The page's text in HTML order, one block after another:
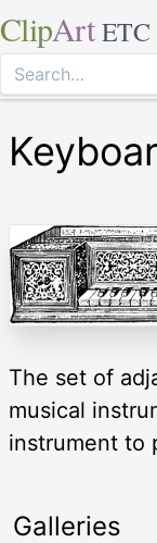
ClipArt ETC
The set of
musical
instrument to
Galleries